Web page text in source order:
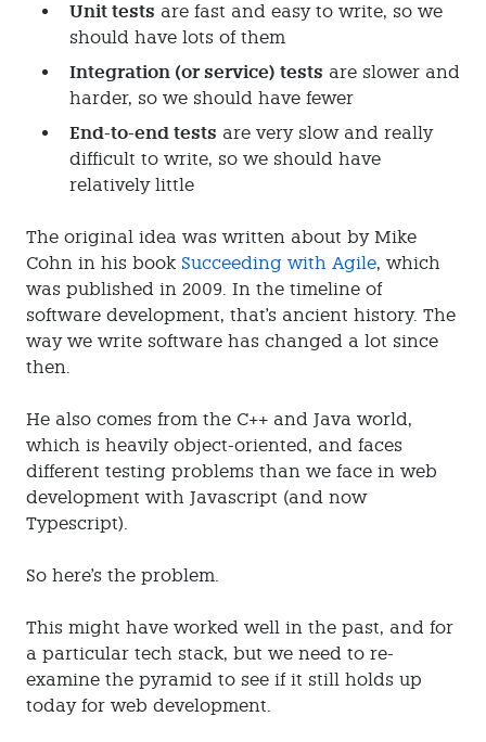
Unit tests are fast and easy to write, so we
should have lots of them
Integration (or service) tests are slower and
harder, so we should have fewer
End-to-end tests are very slow and really
difficult to write, so we should have
relatively little
The original idea was written about by Mike
Cohn in his book Succeeding with Agile, which
was published in 2009. In the timeline of
software development, that's ancient history. The
way we write software has changed a lot since
then.
He also comes from the C++ and Java world,
which is heavily object-oriented, and faces
different testing problems than we face in web
development with Javascript (and now
Typescript).
So here's the problem.
This might have worked well in the past, and for
a particular tech stack, but we need to re-
examine the pyramid to see if it still holds up
today for web development.